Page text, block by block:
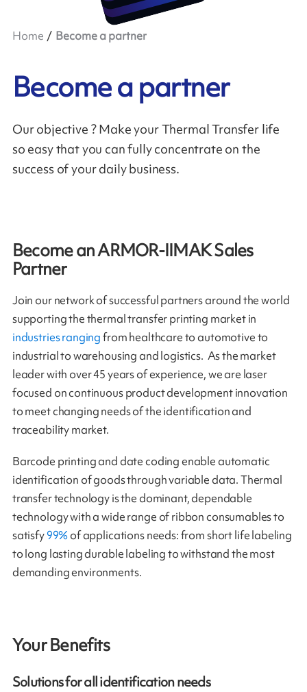
Home Become a partner
Become a partner
Our objective ? Make your Thermal Transfer life
so easy that you can fully concentrate on the
success of your daily business.
Become an ARMOR-IIMAK Sales
Partner
Join our network of successful partners around the world
supporting the thermal transfer printing market in
industries rangingfrom healthcare to automotive to
industrial to warehousing and logistics. As the market
leader with over 45 years of experience, we are laser
focused on continuous product development innovation
to meet changing needs of the identification and
traceability market.
Barcode printing and date coding enable automatic
identification of goods through variable data. Thermal
transfer technology is the dominant, dependable
technology with a wide range of ribbon consumables to
satisfy99%of applications needs: from short life labeling
to long lasting durable labeling to withstand the most
demanding environments.
Your Benefits
Solutions for all identification needs